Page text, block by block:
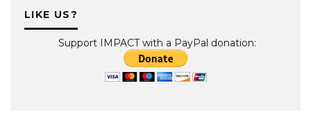
LIKE US?
Support IMPACT with a PayPal donation: